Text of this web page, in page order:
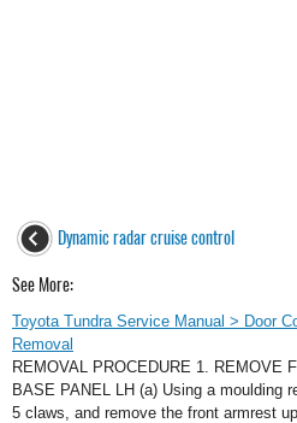
Dynamic radar cruise control
See More:
Toyota Tundra Service Manual > Door
Removal
REMOVAL PROCEDURE 1. REMOVE
BASE PANEL LH (a) Using a moulding
5 claws, and remove the front armrest